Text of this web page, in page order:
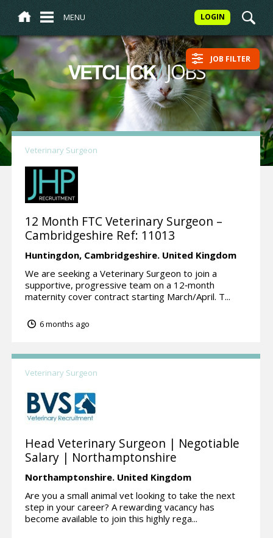
MENU LOGIN
VETCLICK/JOBS JOB FILTER
Veterinary Surgeon
12 Month FTC Veterinary Surgeon –
Cambridgeshire Ref: 11013
Huntingdon, Cambridgeshire. United Kingdom
We are seeking a Veterinary Surgeon to join a
supportive, progressive team on a 12‑month
maternity cover contract starting March/April. T...
6 months ago
Veterinary Surgeon
Head Veterinary Surgeon | Negotiable
Salary | Northamptonshire
Northamptonshire. United Kingdom
Are you a small animal vet looking to take the next
step in your career? A rewarding vacancy has
become available to join this highly rega...